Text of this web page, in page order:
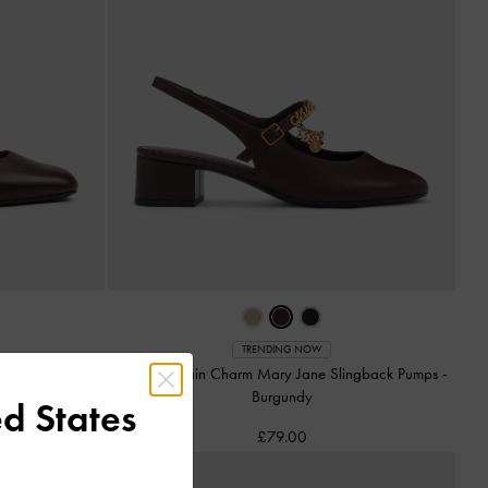
TRENDING NOW
Double-Chain Charm Mary Jane Slingback Pumps -
Burgundy
£79.00
States